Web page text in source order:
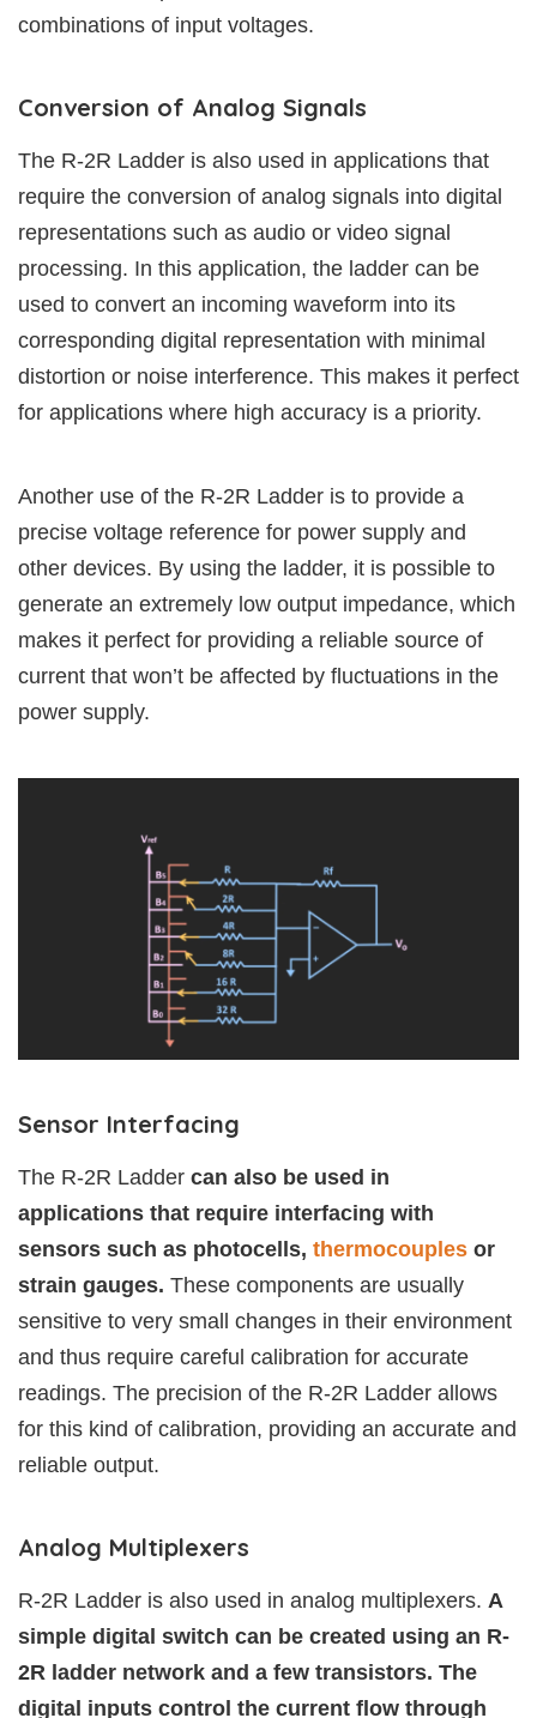
combinations of input voltages.
Conversion of Analog Signals
The R-2R Ladder is also used in applications that
require the conversion of analog signals into digital
representations such as audio or video signal
processing. In this application, the ladder can be
used to convert an incoming waveform into its
corresponding digital representation with minimal
distortion or noise interference. This makes it perfect
for applications where high accuracy is a priority.
Another use of the R-2R Ladder is to provide a
precise voltage reference for power supply and
other devices. By using the ladder, it is possible to
generate an extremely low output impedance, which
makes it perfect for providing a reliable source of
current that won’t be affected by fluctuations in the
power supply.
Sensor Interfacing
The R-2R Ladder can also be used in
applications that require interfacing with
sensors such as photocells, thermocouples or
strain gauges. These components are usually
sensitive to very small changes in their environment
and thus require careful calibration for accurate
readings. The precision of the R-2R Ladder allows
for this kind of calibration, providing an accurate and
reliable output.
Analog Multiplexers
R-2R Ladder is also used in analog multiplexers. A
simple digital switch can be created using an R-
2R ladder network and a few transistors. The
digital inputs control the current flow through